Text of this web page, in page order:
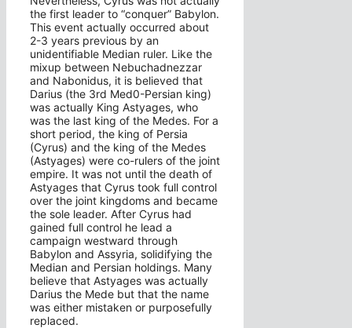
the first leader to “conquer” Babylon.
This event actually occurred about
2-3 years previous by an
unidentifiable Median ruler. Like the
mixup between Nebuchadnezzar
and Nabonidus, it is believed that
Darius (the 3rd Med0-Persian king)
was actually King Astyages, who
was the last king of the Medes. For a
short period, the king of Persia
(Cyrus) and the king of the Medes
(Astyages) were co-rulers of the joint
empire. It was not until the death of
Astyages that Cyrus took full control
over the joint kingdoms and became
the sole leader. After Cyrus had
gained full control he lead a
campaign westward through
Babylon and Assyria, solidifying the
Median and Persian holdings. Many
believe that Astyages was actually
Darius the Mede but that the name
was either mistaken or purposefully
replaced.